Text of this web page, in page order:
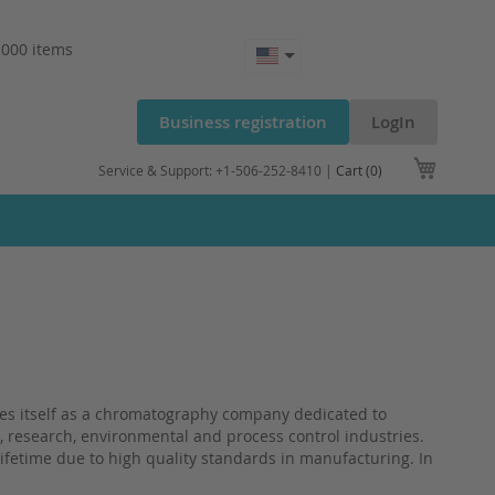
Business registration LogIn
items
Service & Support: +1-506-252-8410 | Cart (0)
itself as a chromatography company dedicated to
environmental and process control industries.
due to high quality standards in manufacturing. In